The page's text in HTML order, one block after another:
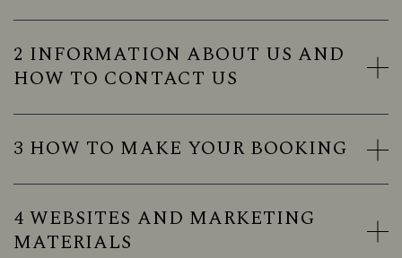
2 INFORMATION ABOUT US AND
HOW TO CONTACT US
3 HOW TO MAKE YOUR BOOKING
4 WEBSITES AND MARKETING
MATERIALS